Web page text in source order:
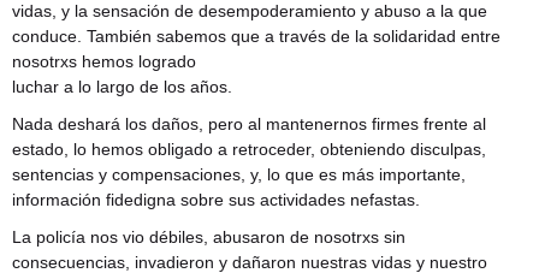
vidas, y la sensación de desempoderamiento y abuso a la que
conduce. También sabemos que a través de la solidaridad entre
nosotrxs hemos logrado
luchar a lo largo de los años.
Nada deshará los daños, pero al mantenernos firmes frente al
estado, lo hemos obligado a retroceder, obteniendo disculpas,
sentencias y compensaciones, y, lo que es más importante,
información fidedigna sobre sus actividades nefastas.
La policía nos vio débiles, abusaron de nosotrxs sin
consecuencias, invadieron y dañaron nuestras vidas y nuestro